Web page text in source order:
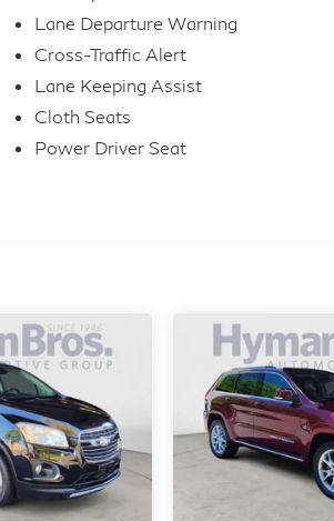
Lane Departure Warning
Cross-Traffic Alert
Lane Keeping Assist
Cloth Seats
Power Driver Seat